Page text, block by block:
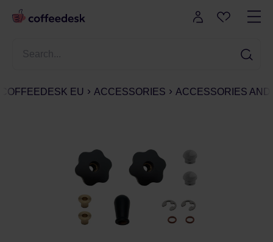
COFFEEDESK EU ACCESSORIES ACCESSORIES